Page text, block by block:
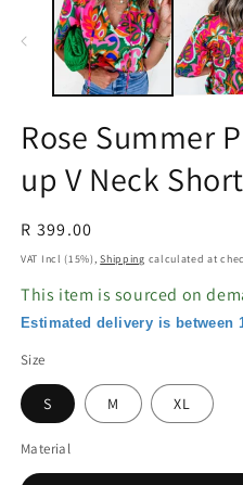
modal
Rose Summer
up V Neck
Regular
price
R 399.00
VAT Incl (15%),Shipping calculated at
This item is sourced on
Estimated delivery is between
Size
S M XL
Material